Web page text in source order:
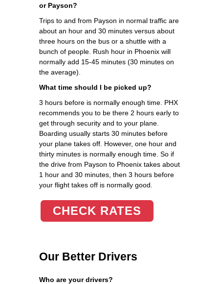
or Payson?
Trips to and from Payson in normal traffic are
about an hour and 30 minutes versus about
three hours on the bus or a shuttle with a
bunch of people. Rush hour in Phoenix will
normally add 15-45 minutes (30 minutes on
the average).
What time should I be picked up?
3 hours before is normally enough time. PHX
recommends you to be there 2 hours early to
get through security and to your plane.
Boarding usually starts 30 minutes before
your plane takes off. However, one hour and
thirty minutes is normally enough time. So if
the drive from Payson to Phoenix takes about
1 hour and 30 minutes, then 3 hours before
your flight takes off is normally good.
CHECK RATES
Our Better Drivers
Who are your drivers?